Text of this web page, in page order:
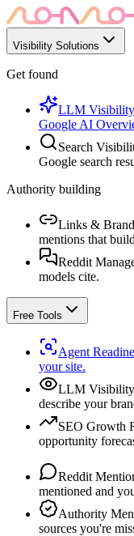
Visibility Solutions
Get found
LLM
Google AI
Search
Google search
Authority building
Links &
mentions that
Reddit
models cite.
Free Tools
Agent
your site.
LLM
describe your
SEO Growth
opportunity
Reddit
mentioned and
Authority
sources you're